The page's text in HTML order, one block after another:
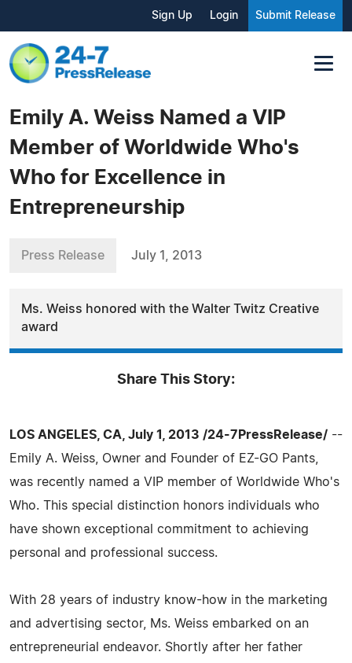
Sign Up Login Submit Release
Emily A. Weiss Named a VIP
Member of Worldwide Who's
Who for Excellence in
Entrepreneurship
Press Release July 1, 2013
Ms. Weiss honored with the Walter Twitz Creative
award
Share This Story:
LOS ANGELES, CA, July 1, 2013 /24-7PressRelease/ --
Emily A. Weiss, Owner and Founder of EZ-GO Pants,
was recently named a VIP member of Worldwide Who's
Who. This special distinction honors individuals who
have shown exceptional commitment to achieving
personal and professional success.
With 28 years of industry know-how in the marketing
and advertising sector, Ms. Weiss embarked on an
entrepreneurial endeavor. Shortly after her father